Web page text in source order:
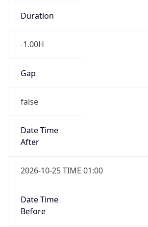
Duration
-1.00H
Gap
false
Date Time
After
2026-10-25 TIME 01:00
Date Time
Before